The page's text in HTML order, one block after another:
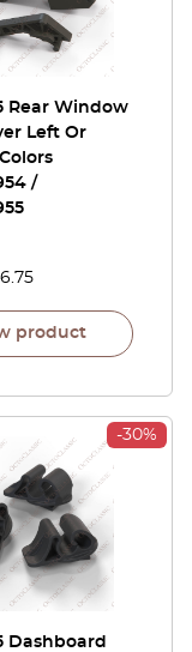
Rear Window
Left Or
/
product
-30%
Dashboard